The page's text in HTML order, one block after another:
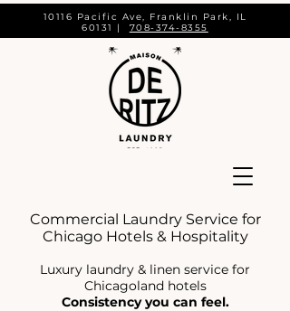
10116 Pacific Ave, Franklin Park, IL
60131 | 708-374-8355
Commercial Laundry Service for
Chicago Hotels & Hospitality
Luxury laundry & linen service for
Chicagoland hotels
Consistency you can feel.